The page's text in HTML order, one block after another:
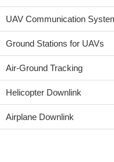
UAV Communication
Ground Stations for UAVs
Air-Ground Tracking
Helicopter Downlink
Airplane Downlink